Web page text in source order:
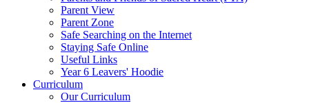
Parent View
Parent Zone
Safe Searching on the Internet
Staying Safe Online
Useful Links
Year 6 Leavers' Hoodie
Curriculum
Our Curriculum